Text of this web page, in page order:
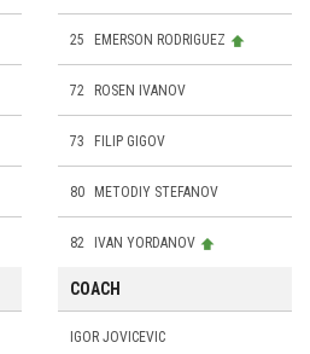
25 EMERSON RODRIGUEZ
72 ROSEN IVANOV
73 FILIP GIGOV
80 METODIY STEFANOV
82 IVAN YORDANOV
COACH
IGOR JOVICEVIC